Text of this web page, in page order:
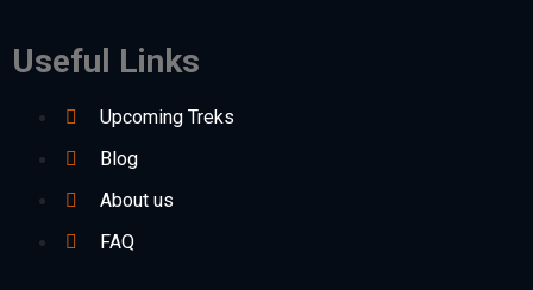
Useful Links
Upcoming Treks
Blog
About us
FAQ